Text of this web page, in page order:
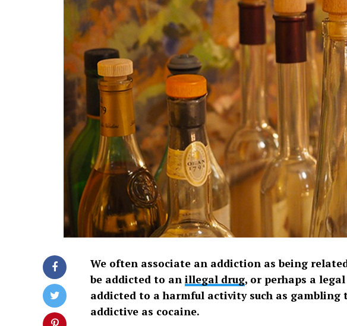
We often associate an addiction as being
be addicted to an illegal drug, or perhaps a
addicted to a harmful activity such as gambling
addictive as cocaine.